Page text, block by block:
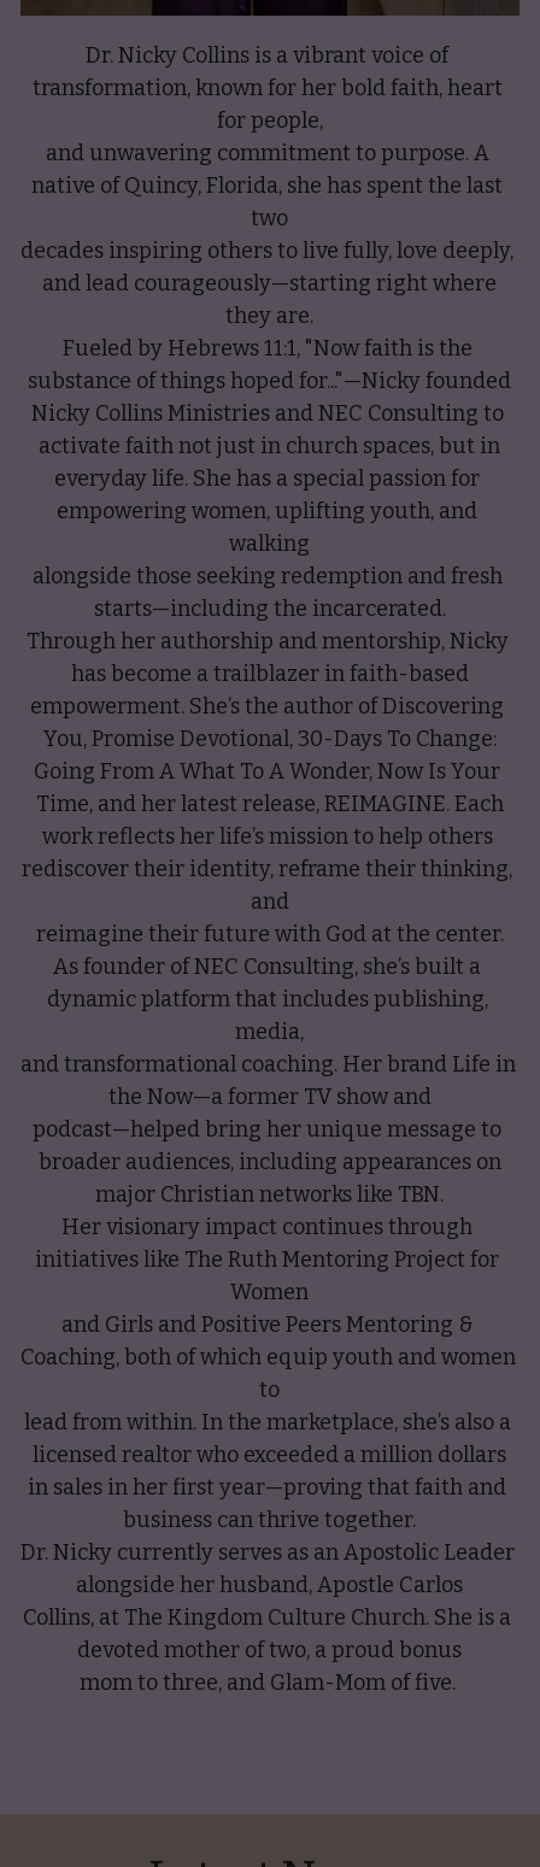
Dr. Nicky Collins is a vibrant voice of
transformation, known for her bold faith, heart
for people,
and unwavering commitment to purpose. A
native of Quincy, Florida, she has spent the last
two
decades inspiring others to live fully, love deeply,
and lead courageously—starting right where
they are.
Fueled by Hebrews 11:1, "Now faith is the
substance of things hoped for..."—Nicky founded
Nicky Collins Ministries and NEC Consulting to
activate faith not just in church spaces, but in
everyday life. She has a special passion for
empowering women, uplifting youth, and
walking
alongside those seeking redemption and fresh
starts—including the incarcerated.
Through her authorship and mentorship, Nicky
has become a trailblazer in faith-based
empowerment. She’s the author of Discovering
You, Promise Devotional, 30-Days To Change:
Going From A What To A Wonder, Now Is Your
Time, and her latest release, REIMAGINE. Each
work reflects her life’s mission to help others
rediscover their identity, reframe their thinking,
and
reimagine their future with God at the center.
As founder of NEC Consulting, she’s built a
dynamic platform that includes publishing,
media,
and transformational coaching. Her brand Life in
the Now—a former TV show and
podcast—helped bring her unique message to
broader audiences, including appearances on
major Christian networks like TBN.
Her visionary impact continues through
initiatives like The Ruth Mentoring Project for
Women
and Girls and Positive Peers Mentoring &
Coaching, both of which equip youth and women
to
lead from within. In the marketplace, she’s also a
licensed realtor who exceeded a million dollars
in sales in her first year—proving that faith and
business can thrive together.
Dr. Nicky currently serves as an Apostolic Leader
alongside her husband, Apostle Carlos
Collins, at The Kingdom Culture Church. She is a
devoted mother of two, a proud bonus
mom to three, and Glam-Mom of five.